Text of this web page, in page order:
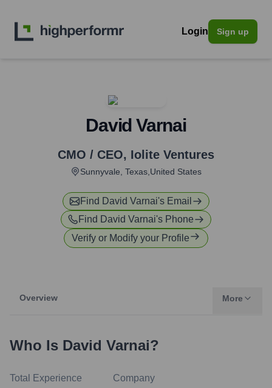
Login Sign up
David Varnai
CMO / CEO, Iolite Ventures
Sunnyvale, Texas,United States
Find David Varnai's Email
Find David Varnai's Phone
Verify or Modify your Profile
Overview More
Who Is David Varnai?
Total Experience Company